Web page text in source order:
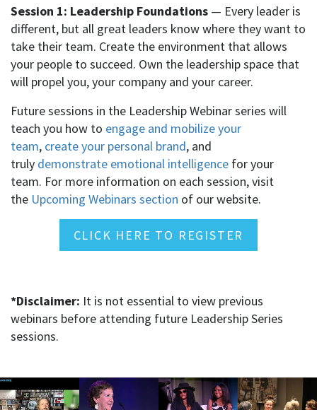
Session 1: Leadership Foundations — Every leader is
different, but all great leaders know where they want to
take their team. Create the environment that allows
your people to succeed. Own the leadership space that
will propel you, your company and your career.
Future sessions in the Leadership Webinar series will
teach you how to engage and mobilize your
team, create your personal brand, and
truly demonstrate emotional intelligence for your
team. For more information on each session, visit
the Upcoming Webinars section of our website.
CLICK HERE TO REGISTER
*Disclaimer: It is not essential to view previous
webinars before attending future Leadership Series
sessions.